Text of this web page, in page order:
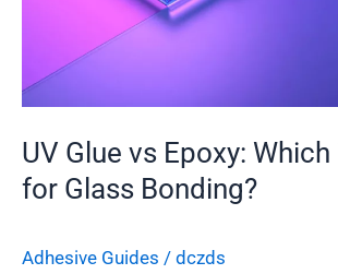
UV Glue vs Epoxy:
for Glass Bonding?
Adhesive Guides / dczds
for
Bonding?